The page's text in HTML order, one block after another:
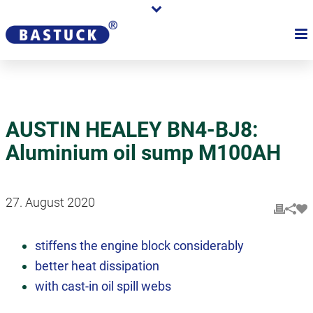
AUSTIN HEALEY BN4-BJ8:
Aluminium oil sump M100AH
27. August 2020
stiffens the engine block considerably
better heat dissipation
with cast-in oil spill webs